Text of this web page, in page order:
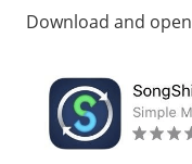
Download and